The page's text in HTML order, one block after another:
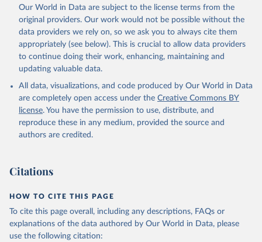
Our World in Data are subject to the license terms from the
original providers. Our work would not be possible without the
data providers we rely on, so we ask you to always cite them
appropriately (see below). This is crucial to allow data providers
to continue doing their work, enhancing, maintaining and
updating valuable data.
All data, visualizations, and code produced by Our World in Data
are completely open access under the Creative Commons BY
license. You have the permission to use, distribute, and
reproduce these in any medium, provided the source and
authors are credited.
Citations
HOW TO CITE THIS PAGE
To cite this page overall, including any descriptions, FAQs or
explanations of the data authored by Our World in Data, please
use the following citation: